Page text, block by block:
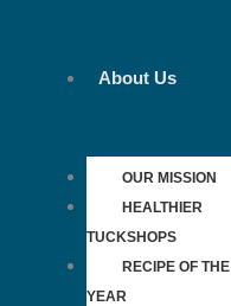
About Us
OUR MISSION
HEALTHIER
TUCKSHOPS
RECIPE OF THE
YEAR